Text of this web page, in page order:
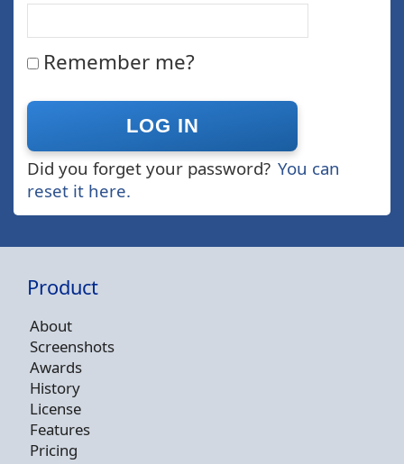
Remember me?
Did you forget your password? You can
reset it here.
Product
About
Screenshots
Awards
History
License
Features
Pricing